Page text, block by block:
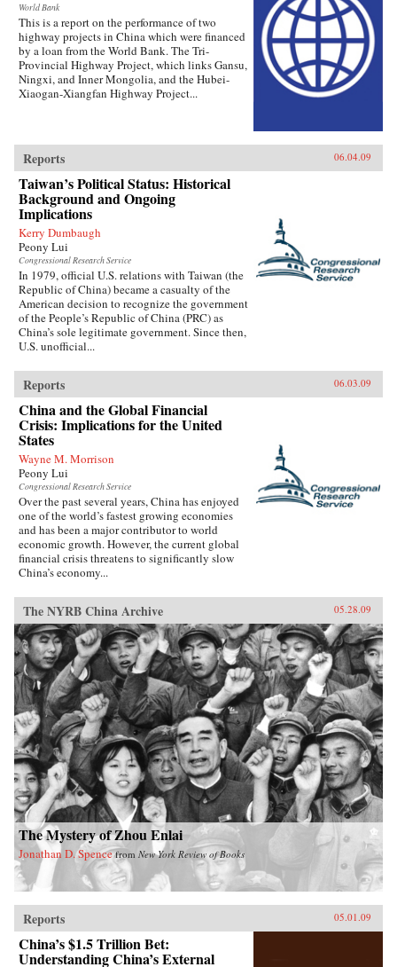
World Bank
This is a report on the performance of two
highway projects in China which were financed
by a loan from the World Bank. The Tri-
Provincial Highway Project, which links Gansu,
Ningxi, and Inner Mongolia, and the Hubei-
Xiaogan-Xiangfan Highway Project...
Reports 06.04.09
Taiwan’s Political Status: Historical
Background and Ongoing
Implications
Kerry Dumbaugh
Peony Lui
Congressional Research Service
In 1979, official U.S. relations with Taiwan (the
Republic of China) became a casualty of the
American decision to recognize the government
of the People’s Republic of China (PRC) as
China’s sole legitimate government. Since then,
U.S. unofficial...
Reports 06.03.09
China and the Global Financial
Crisis: Implications for the United
States
Wayne M. Morrison
Peony Lui
Congressional Research Service
Over the past several years, China has enjoyed
one of the world’s fastest growing economies
and has been a major contributor to world
economic growth. However, the current global
financial crisis threatens to significantly slow
China’s economy...
The NYRB China Archive 05.28.09
The Mystery of Zhou Enlai
Jonathan D. Spence from New York Review of Books
Reports 05.01.09
China’s $1.5 Trillion Bet:
Understanding China’s External